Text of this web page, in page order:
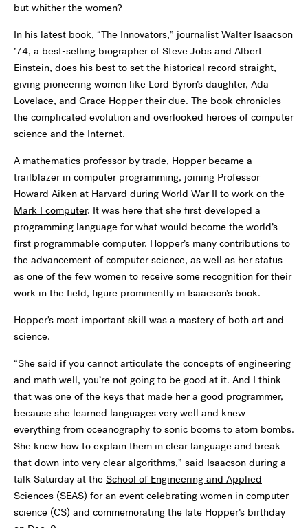
but whither the women?
In his latest book, “The Innovators,” journalist Walter Isaacson
’74, a best-selling biographer of Steve Jobs and Albert
Einstein, does his best to set the historical record straight,
giving pioneering women like Lord Byron’s daughter, Ada
Lovelace, and Grace Hoppertheir due. The book chronicles
the complicated evolution and overlooked heroes of computer
science and the Internet.
A mathematics professor by trade, Hopper became a
trailblazer in computer programming, joining Professor
Howard Aiken at Harvard during World War II to work on the
Mark I computer. It was here that she first developed a
programming language for what would become the world’s
first programmable computer. Hopper’s many contributions to
the advancement of computer science, as well as her status
as one of the few women to receive some recognition for their
work in the field, figure prominently in Isaacson’s book.
Hopper’s most important skill was a mastery of both art and
science.
“She said if you cannot articulate the concepts of engineering
and math well, you’re not going to be good at it. And I think
that was one of the keys that made her a good programmer,
because she learned languages very well and knew
everything from oceanography to sonic booms to atom bombs.
She knew how to explain them in clear language and break
that down into very clear algorithms,” said Isaacson during a
talk Saturday at the School of Engineering and Applied
Sciences (SEAS) for an event celebrating women in computer
science (CS) and commemorating the late Hopper’s birthday